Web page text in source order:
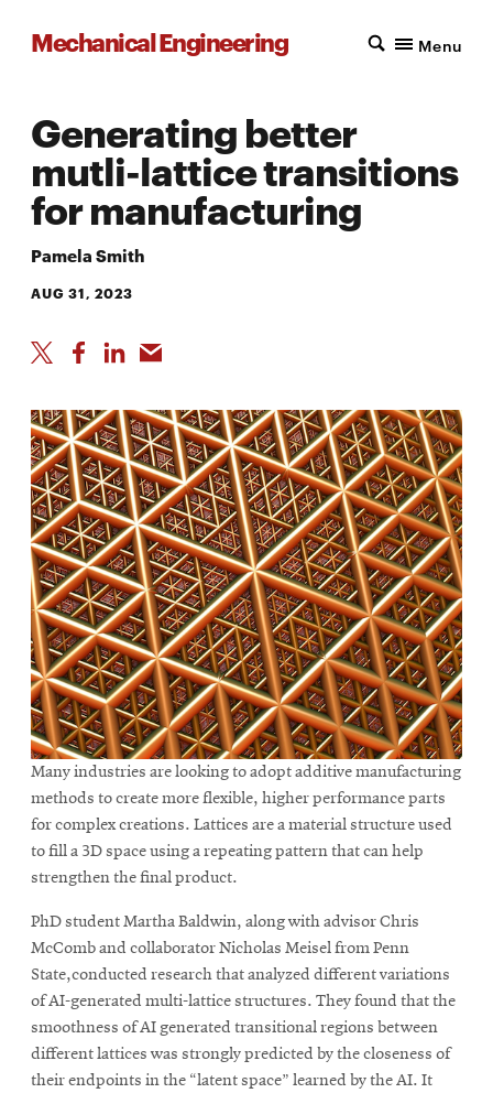
Mechanical Engineering Menu
Generating better
mutli-lattice transitions
for manufacturing
Pamela Smith
AUG 31, 2023
Many industries are looking to adopt additive manufacturing
methods to create more flexible, higher performance parts
for complex creations. Lattices are a material structure used
to fill a 3D space using a repeating pattern that can help
strengthen the final product.
PhD student Martha Baldwin, along with advisor Chris
McComb and collaborator Nicholas Meisel from Penn
State,conducted research that analyzed different variations
of AI-generated multi-lattice structures. They found that the
smoothness of AI generated transitional regions between
different lattices was strongly predicted by the closeness of
their endpoints in the “latent space” learned by the AI. It